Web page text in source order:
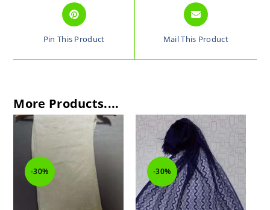
Pin This Product Mail This Product
More Products....
-30% -30%